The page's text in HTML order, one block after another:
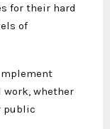
for their hard
of
whether
public